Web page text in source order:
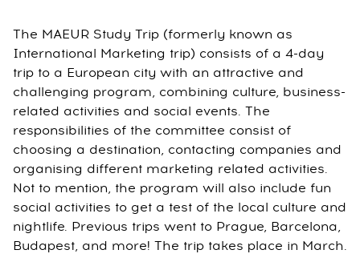
The MAEUR Study Trip (formerly known as
International Marketing trip) consists of a 4-day
trip to a European city with an attractive and
challenging program, combining culture, business-
related activities and social events. The
responsibilities of the committee consist of
choosing a destination, contacting companies and
organising different marketing related activities.
Not to mention, the program will also include fun
social activities to get a test of the local culture and
nightlife. Previous trips went to Prague, Barcelona,
Budapest, and more! The trip takes place in March.